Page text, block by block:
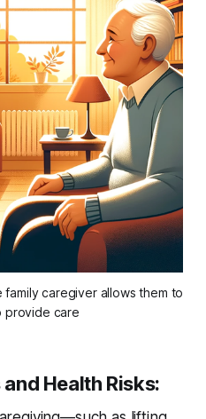
caregiver allows them to
provide care
Health Risks: